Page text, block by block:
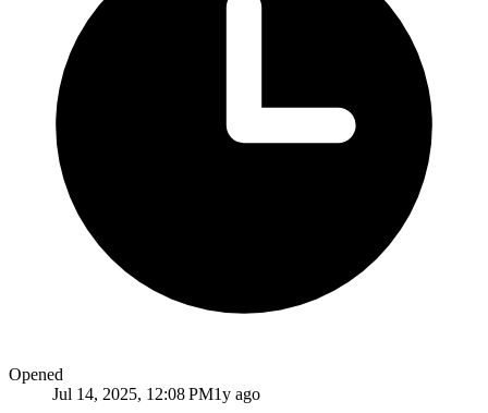
Opened
Jul 14, 2025, 12:08 PM1y ago